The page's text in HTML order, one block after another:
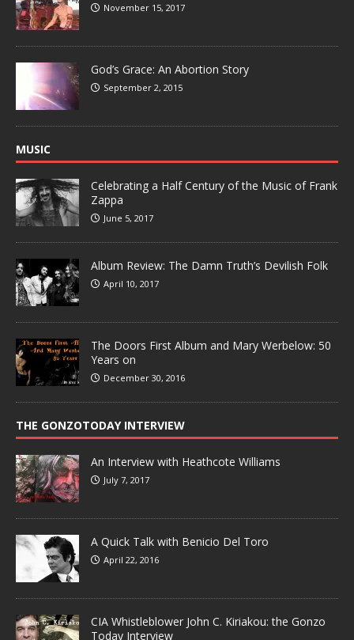
November 15, 2017
God’s Grace: An Abortion Story
September 2, 2015
MUSIC
Celebrating a Half Century of the Music of Frank
Zappa
June 5, 2017
Album Review: The Damn Truth’s Devilish Folk
April 10, 2017
The Doors First Album and Mary Werbelow: 50
Years on
December 30, 2016
THE GONZOTODAY INTERVIEW
An Interview with Heathcote Williams
July 7, 2017
A Quick Talk with Benicio Del Toro
April 22, 2016
CIA Whistleblower John C. Kiriakou: the Gonzo
Today Interview